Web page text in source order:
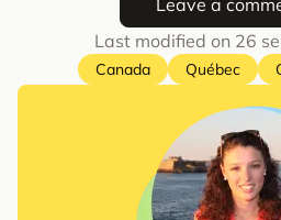
Last modified on 26
Canada Québec